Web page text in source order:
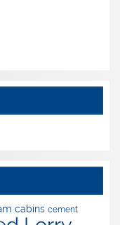
cabins cement